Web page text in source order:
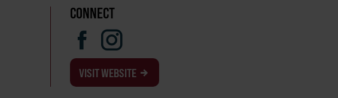
CONNECT
VISIT WEBSITE